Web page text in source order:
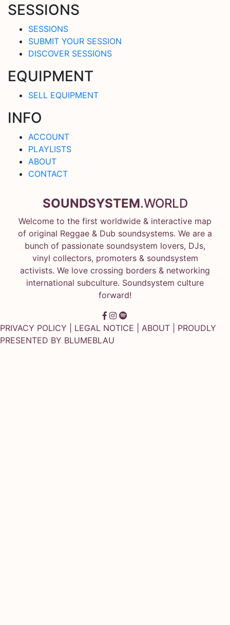
SESSIONS
SESSIONS
SUBMIT YOUR SESSION
DISCOVER SESSIONS
EQUIPMENT
SELL EQUIPMENT
INFO
ACCOUNT
PLAYLISTS
ABOUT
CONTACT
SOUNDSYSTEM.WORLD
Welcome to the first worldwide & interactive map
of original Reggae & Dub soundsystems. We are a
bunch of passionate soundsystem lovers, DJs,
vinyl collectors, promoters & soundsystem
activists. We love crossing borders & networking
international subculture. Soundsystem culture
forward!
PRIVACY POLICY LEGAL NOTICE ABOUT | PROUDLY
PRESENTED BY BLUMEBLAU